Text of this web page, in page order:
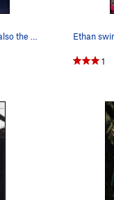
The first move, which is also the crux, Josh in…
1